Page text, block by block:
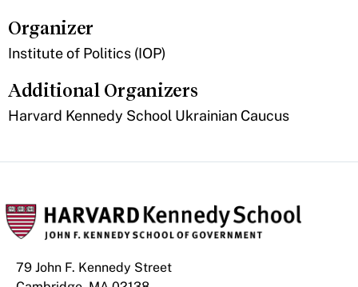
Organizer
Institute of Politics (IOP)
Additional Organizers
Harvard Kennedy School Ukrainian Caucus
79 John F. Kennedy Street